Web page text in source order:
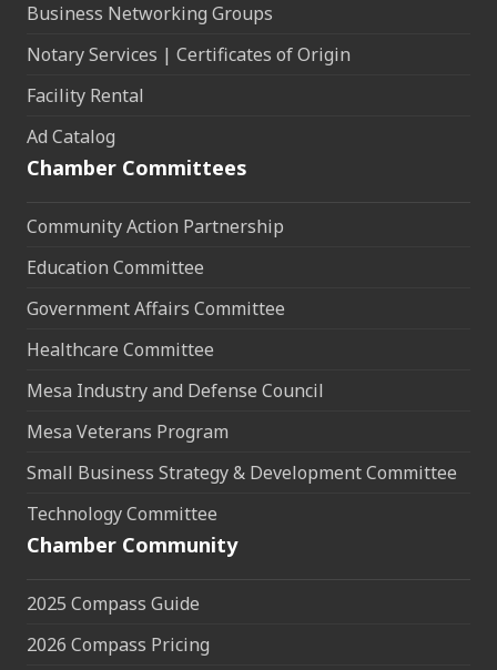
Business Networking Groups
Notary Services | Certificates of Origin
Facility Rental
Ad Catalog
Chamber Committees
Community Action Partnership
Education Committee
Government Affairs Committee
Healthcare Committee
Mesa Industry and Defense Council
Mesa Veterans Program
Small Business Strategy & Development Committee
Technology Committee
Chamber Community
2025 Compass Guide
2026 Compass Pricing